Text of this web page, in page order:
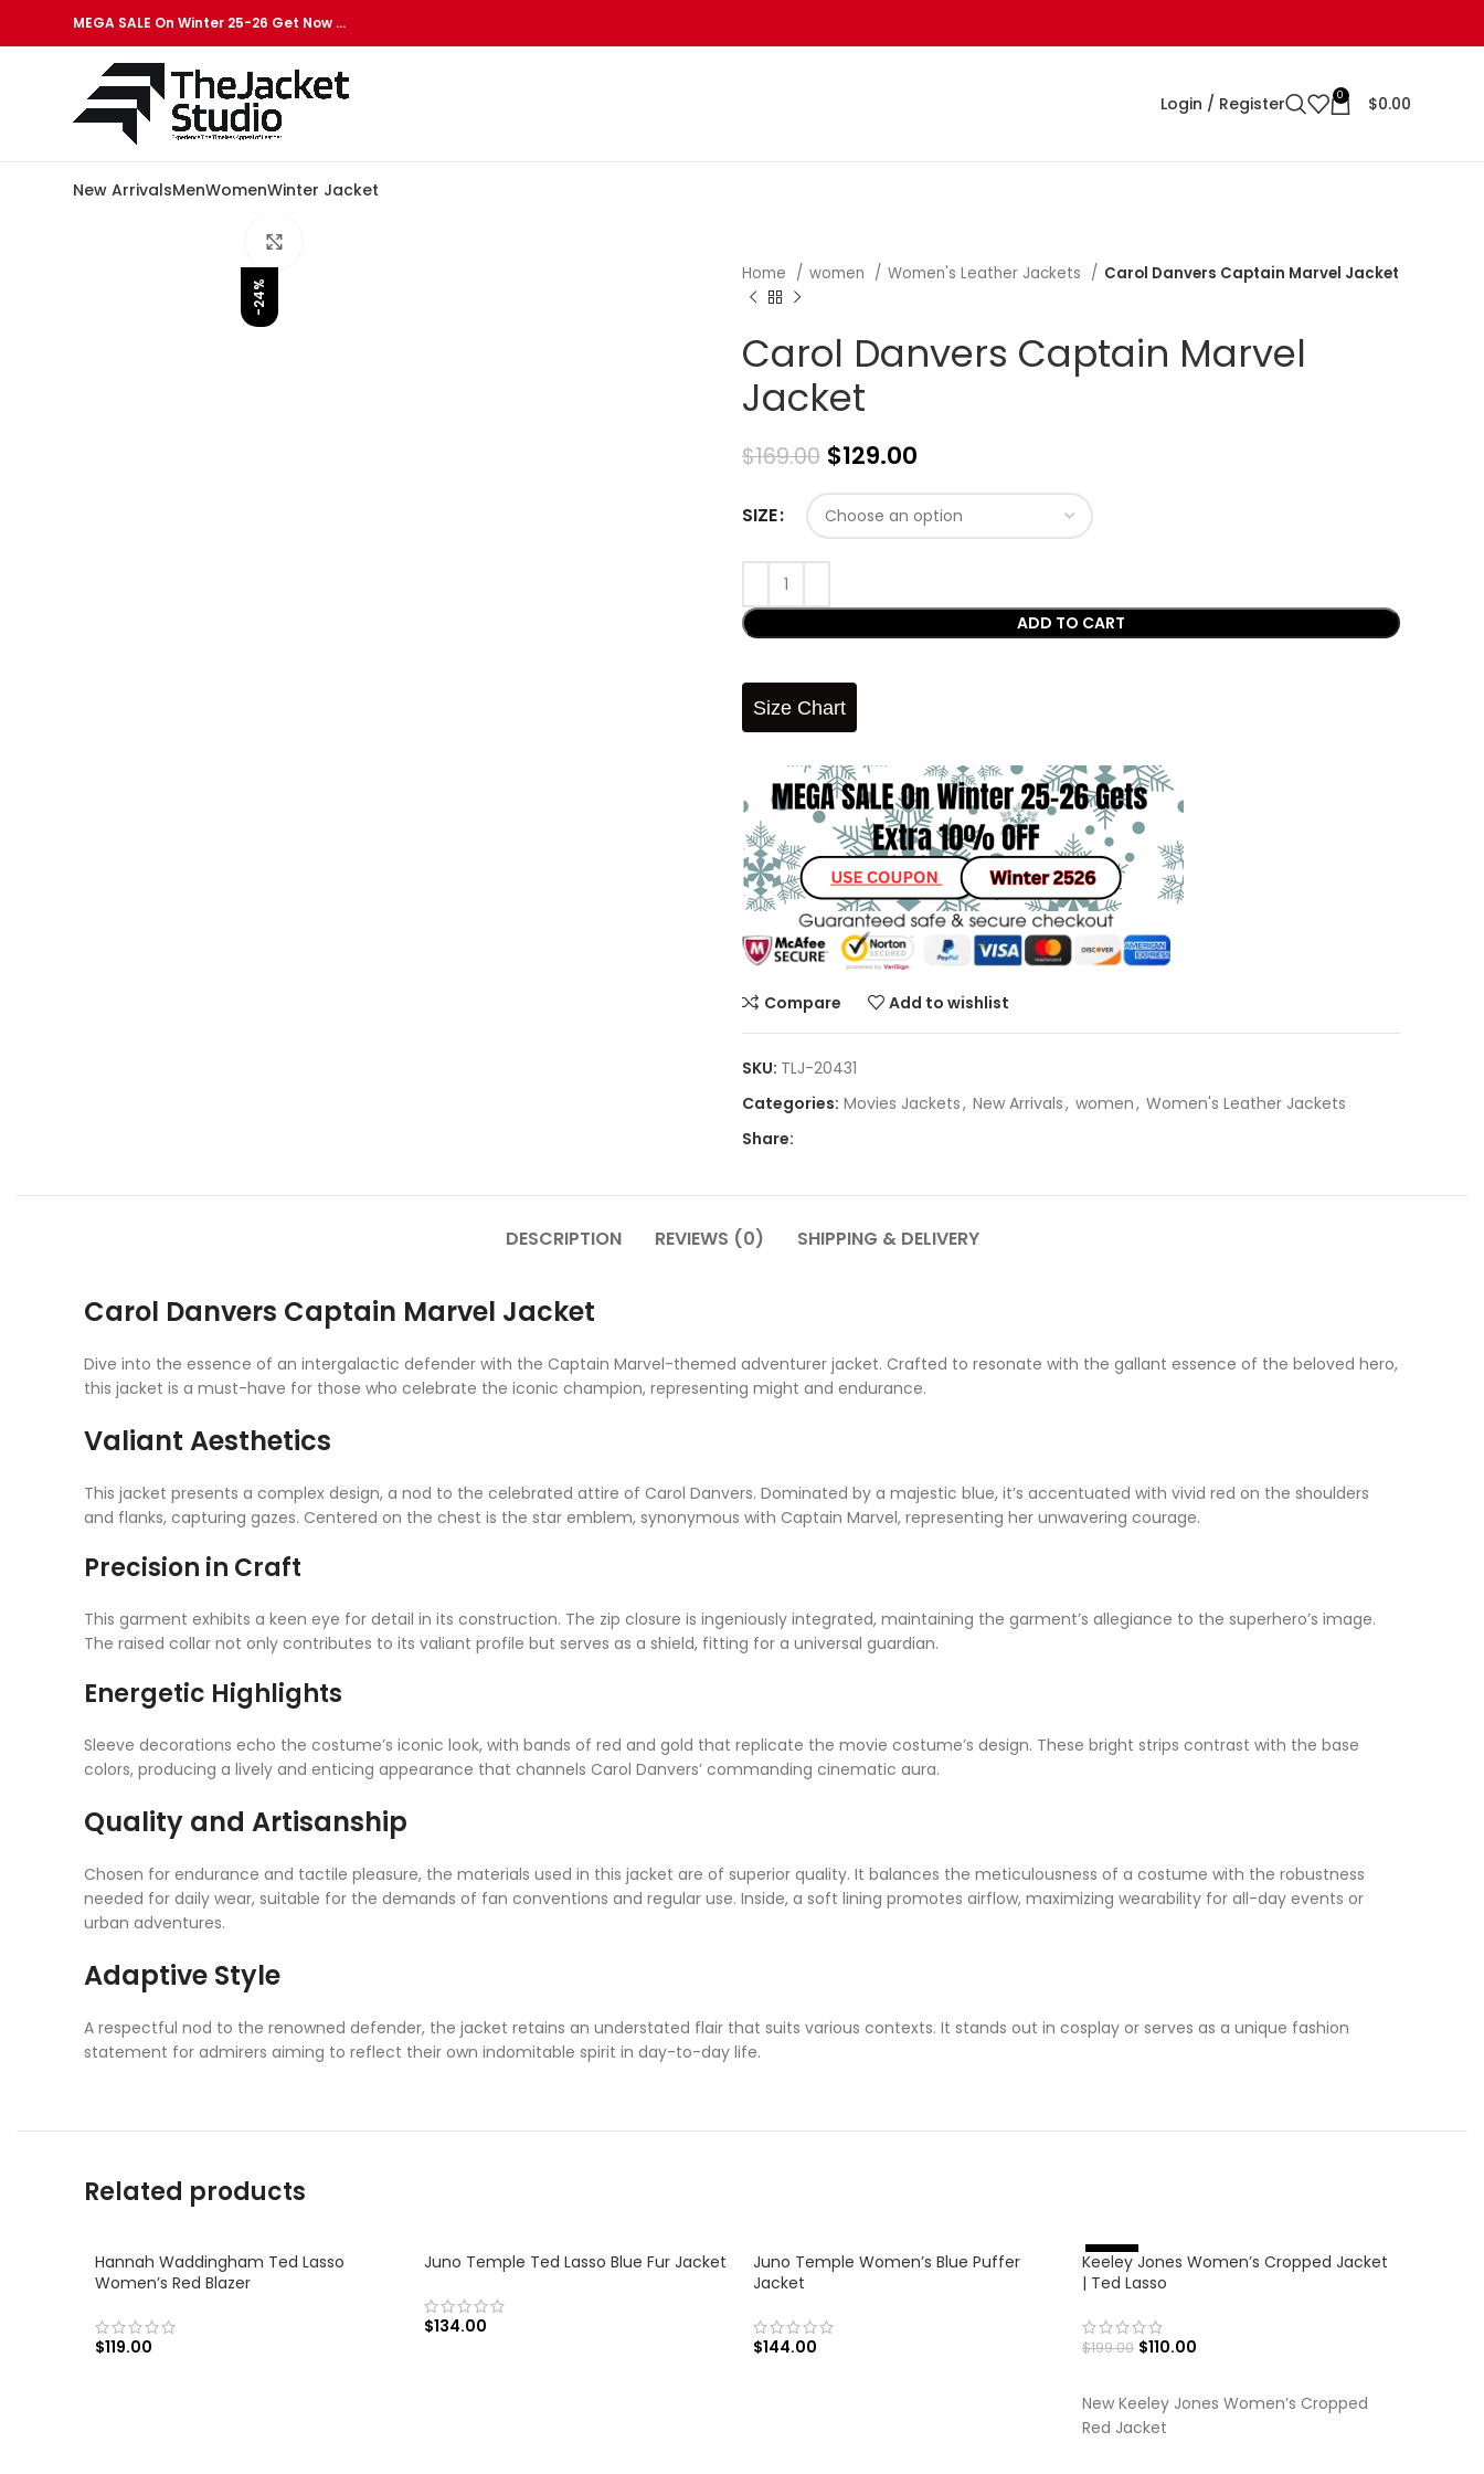
MEGA SALE On Winter 25-26 Get Now …
Login / Register 0 $0.00
New ArrivalsMenWomenWinter Jacket
-24%
Home women Women's Leather Jackets Carol Danvers Captain Marvel Jacket
Carol Danvers Captain Marvel
Jacket
$169.00 $129.00
SIZE
ADD TO CART
Size Chart
Compare Add to wishlist
SKU: TLJ-20431
Categories: Movies Jackets, New Arrivals, women, Women's Leather Jackets
Share:
DESCRIPTION REVIEWS (0) SHIPPING & DELIVERY
Carol Danvers Captain Marvel Jacket
Dive into the essence of an intergalactic defender with the Captain Marvel-themed adventurer jacket. Crafted to resonate with the gallant essence of the beloved hero,
this jacket is a must-have for those who celebrate the iconic champion, representing might and endurance.
Valiant Aesthetics
This jacket presents a complex design, a nod to the celebrated attire of Carol Danvers. Dominated by a majestic blue, it’s accentuated with vivid red on the shoulders
and flanks, capturing gazes. Centered on the chest is the star emblem, synonymous with Captain Marvel, representing her unwavering courage.
Precision in Craft
This garment exhibits a keen eye for detail in its construction. The zip closure is ingeniously integrated, maintaining the garment’s allegiance to the superhero’s image.
The raised collar not only contributes to its valiant profile but serves as a shield, fitting for a universal guardian.
Energetic Highlights
Sleeve decorations echo the costume’s iconic look, with bands of red and gold that replicate the movie costume’s design. These bright strips contrast with the base
colors, producing a lively and enticing appearance that channels Carol Danvers’ commanding cinematic aura.
Quality and Artisanship
Chosen for endurance and tactile pleasure, the materials used in this jacket are of superior quality. It balances the meticulousness of a costume with the robustness
needed for daily wear, suitable for the demands of fan conventions and regular use. Inside, a soft lining promotes airflow, maximizing wearability for all-day events or
urban adventures.
Adaptive Style
A respectful nod to the renowned defender, the jacket retains an understated flair that suits various contexts. It stands out in cosplay or serves as a unique fashion
statement for admirers aiming to reflect their own indomitable spirit in day-to-day life.
Related products
Hannah Waddingham Ted Lasso
Women’s Red Blazer
$119.00
Juno Temple Ted Lasso Blue Fur Jacket
$134.00
Juno Temple Women’s Blue Puffer
Jacket
$144.00
-
4
5 %
Keeley Jones Women’s Cropped Jacket
| Ted Lasso
$199.00 $110.00
New Keeley Jones Women’s Cropped
Red Jacket